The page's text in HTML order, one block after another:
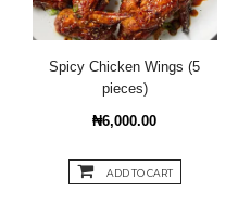
Spicy Chicken Wings (5
pieces)
₦6,000.00
ADD TO CART